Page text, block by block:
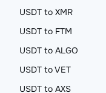
USDT to XMR
USDT to FTM
USDT to ALGO
USDT to VET
USDT to AXS